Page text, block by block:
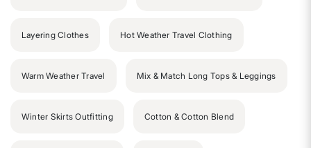
Layering Clothes Hot Weather Travel Clothing
Warm Weather Travel Mix & Match Long Tops & Leggings
Winter Skirts Outfitting Cotton & Cotton Blend